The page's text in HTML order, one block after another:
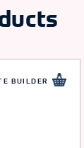
BUILDER